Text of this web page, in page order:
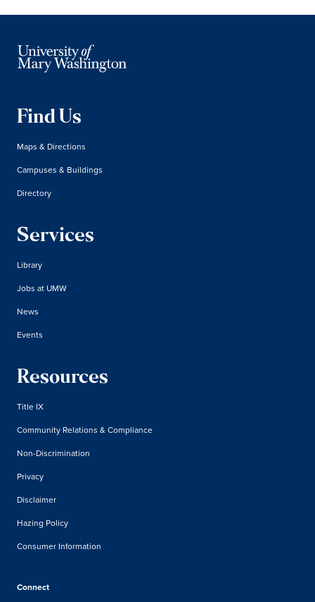
Find Us
Maps & Directions
Campuses & Buildings
Directory
Services
Library
Jobs at UMW
News
Events
Resources
Title IX
Community Relations & Compliance
Non-Discrimination
Privacy
Disclaimer
Hazing Policy
Consumer Information
Connect